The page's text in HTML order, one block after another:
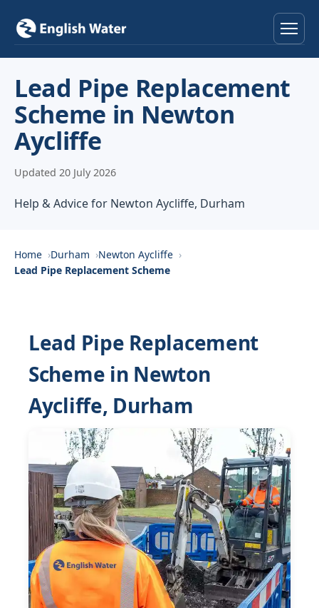
Services
Reviews
Lead Pipe Replacement
Scheme in Newton
Aycliffe
Updated 20 July 2026
Help & Advice for Newton Aycliffe, Durham
Home Durham
Newton Aycliffe
Lead Pipe Replacement Scheme
Lead Pipe Replacement
Scheme in Newton
Aycliffe, Durham